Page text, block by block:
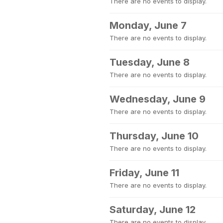
Monday, June 7
There are no events to display.
Tuesday, June 8
There are no events to display.
Wednesday, June 9
There are no events to display.
Thursday, June 10
There are no events to display.
Friday, June 11
There are no events to display.
Saturday, June 12